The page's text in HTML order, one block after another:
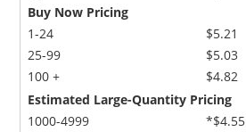
Buy Now Pricing
1-24
25-99
100 +
$5.21
$5.03
$4.82
Estimated Large-Quantity Pricing
1000-4999
*$4.55